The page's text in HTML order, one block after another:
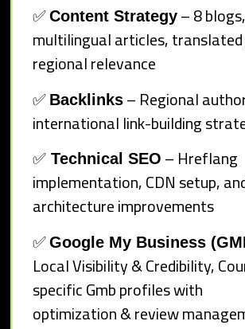
✅Content Strategy – 8 blogs,
multilingual articles,
regional relevance
✅ Backlinks – Regional
international link-building
✅ Technical SEO – Hreflang
implementation, CDN setup,
architecture improvements
✅Google My Business
Local Visibility & Credibility,
specific Gmb profiles with
optimization & review